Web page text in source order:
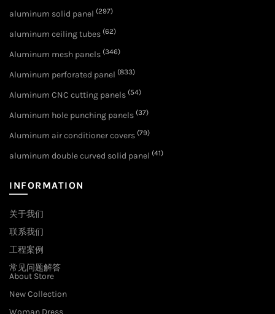
aluminum solid panel (297)
aluminum ceiling tubes (62)
Aluminum mesh panels (346)
Aluminum perforated panel (833)
Aluminum CNC cutting panels (54)
Aluminum hole punching panels (37)
Aluminum air conditioner covers (79)
aluminum double curved solid panel (41)
INFORMATION
关于我们
联系我们
工程案例
常见问题解答
About Store
New Collection